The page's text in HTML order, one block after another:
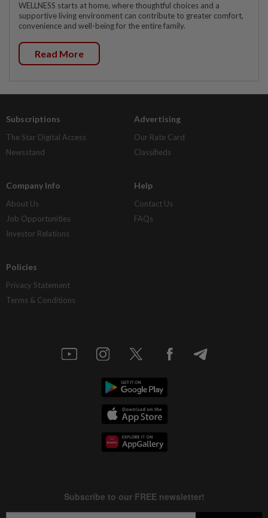
WELLNESS starts at home, where thoughtful choices and a
supportive living environment can contribute to greater comfort,
convenience and well-being for the entire family.
Read More
Subscriptions
The Star Digital Access
Newsstand
Advertising
Our Rate Card
Classifieds
Company Info
About Us
Job Opportunities
Investor Relations
Help
Contact Us
FAQs
Policies
Privacy Statement
Terms & Conditions